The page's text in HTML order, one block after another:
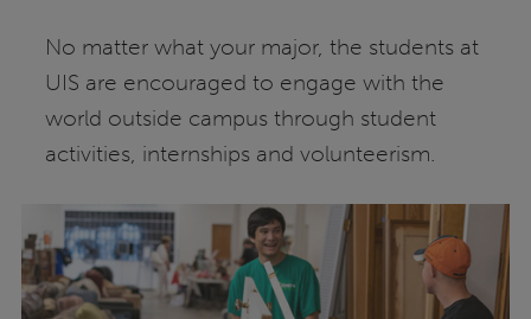
No matter what your major, the students at
UIS are encouraged to engage with the
world outside campus through student
activities, internships and volunteerism.